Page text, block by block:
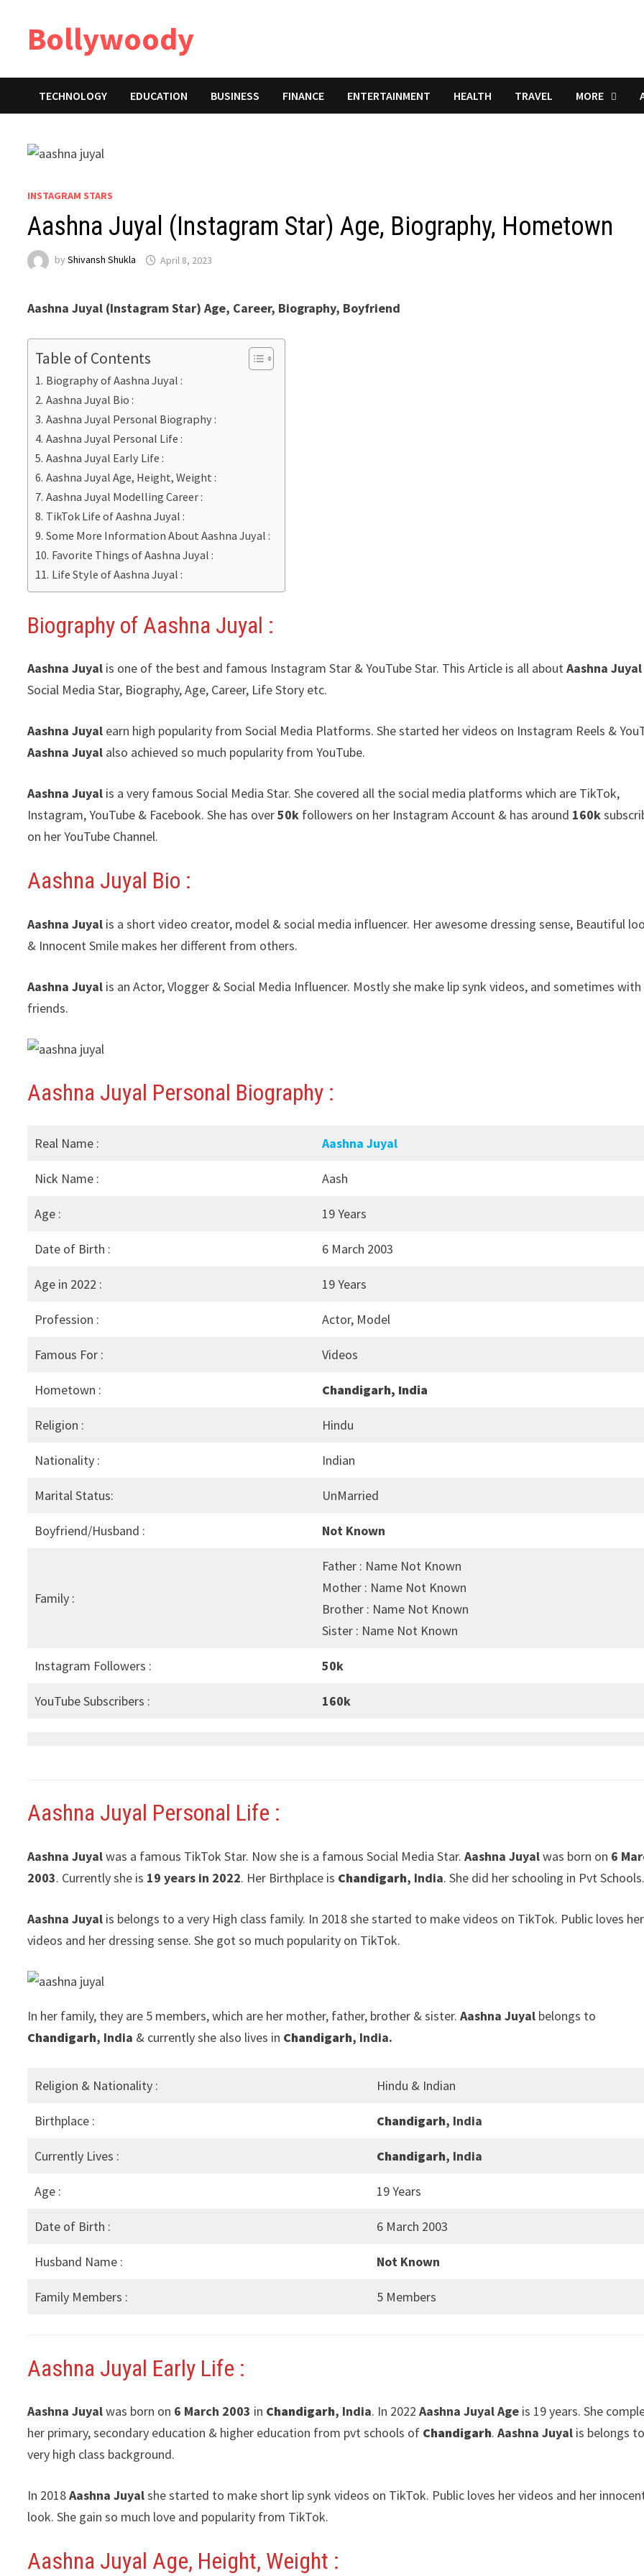
contentBollywoody
TECHNOLOGY EDUCATION BUSINESS FINANCE ENTERTAINMENT HEALTH TRAVEL MORE
INSTAGRAM STARS
Aashna Juyal (Instagram Star) Age, Biography, Hometown
byShivansh Shukla April 8, 2023
Aashna Juyal (Instagram Star) Age, Career, Biography, Boyfriend
Table of Contents
Biography of Aashna Juyal :
Aashna Juyal Bio :
Aashna Juyal Personal Biography :
Aashna Juyal Personal Life :
Aashna Juyal Early Life :
Aashna Juyal Age, Height, Weight :
Aashna Juyal Modelling Career :
TikTok Life of Aashna Juyal :
Some More Information About Aashna Juyal :
Favorite Things of Aashna Juyal :
Life Style of Aashna Juyal :
Biography of Aashna Juyal :
Aashna Juyal is one of the best and famous Instagram Star & YouTube Star. This Article is all aboutAashna Juyal
Social Media Star, Biography, Age, Career, Life Story etc.
Aashna Juyal earn high popularity from Social Media Platforms. She started her videos on Instagram Reels &
Aashna Juyal also achieved so much popularity from YouTube.
Aashna Juyal is a very famous Social Media Star. She covered all the social media platforms which are TikTok,
Instagram, YouTube & Facebook. She has over50k followers on her Instagram Account & has around 160k
on her YouTube Channel.
Aashna Juyal Bio :
Aashna Juyal is a short video creator, model & social media influencer. Her awesome dressing sense, Beautiful
& Innocent Smile makes her different from others.
Aashna Juyal is an Actor, Vlogger & Social Media Influencer. Mostly she make lip synk videos, and sometimes with
friends.
Aashna Juyal Personal Biography :
Real Name : Aashna Juyal
Nick Name : Aash
Age : 19 Years
Date of Birth : 6 March 2003
Age in 2022 : 19 Years
Profession : Actor, Model
Famous For : Videos
Hometown : Chandigarh, India
Religion : Hindu
Nationality : Indian
Marital Status: UnMarried
Boyfriend/Husband : Not Known
Family :
Father : Name Not Known
Mother : Name Not Known
Brother : Name Not Known
Sister : Name Not Known
Instagram Followers : 50k
YouTube Subscribers : 160k
Aashna Juyal Personal Life :
Aashna Juyalwas a famous TikTok Star. Now she is a famous Social Media Star.Aashna Juyalwas born on 6
2003. Currently she is 19 years in 2022. Her Birthplace is Chandigarh, India. She did her schooling in Pvt
Aashna Juyal is belongs to a very High class family. In 2018 she started to make videos on TikTok. Public loves her
videos and her dressing sense. She got so much popularity on TikTok.
In her family, they are 5 members, which are her mother, father, brother & sister.Aashna Juyal belongs to
Chandigarh, India & currently she also lives in Chandigarh, India.
Religion & Nationality : Hindu & Indian
Birthplace : Chandigarh, India
Currently Lives : Chandigarh, India
Age : 19 Years
Date of Birth : 6 March 2003
Husband Name : Not Known
Family Members : 5 Members
Aashna Juyal Early Life :
Aashna Juyalwas born on 6 March 2003 in Chandigarh, India. In 2022Aashna Juyal Age is 19 years. She
her primary, secondary education & higher education from pvt schools of Chandigarh.Aashna Juyal is belongs
very high class background.
In 2018Aashna Juyalshe started to make short lip synk videos on TikTok. Public loves her videos and her
look. She gain so much love and popularity from TikTok.
Aashna Juyal Age, Height, Weight :